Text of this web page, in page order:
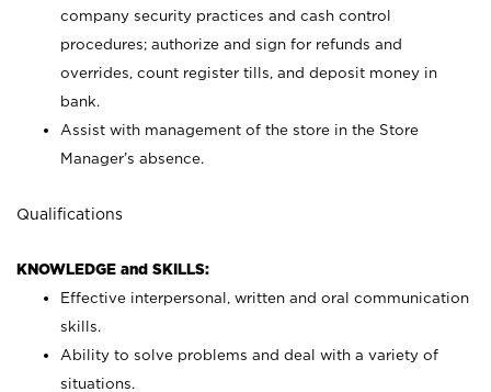
company security practices and cash control
procedures; authorize and sign for refunds and
overrides, count register tills, and deposit money in
bank.
Assist with management of the store in the Store
Manager’s absence.
Qualifications
KNOWLEDGE and SKILLS:
Effective interpersonal, written and oral communication
skills.
Ability to solve problems and deal with a variety of
situations.